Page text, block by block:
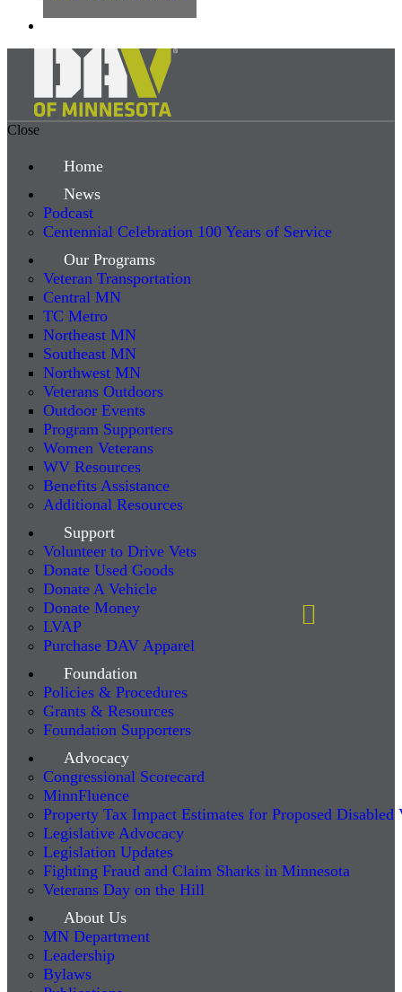
Close
Home
News
Podcast
Centennial Celebration 100 Years of Service
Our Programs
Veteran Transportation
Central MN
TC Metro
Northeast MN
Southeast MN
Northwest MN
Veterans Outdoors
Outdoor Events
Program Supporters
Women Veterans
WV Resources
Benefits Assistance
Additional Resources
Support
Volunteer to Drive Vets
Donate Used Goods
Donate A Vehicle
Donate Money
LVAP
Purchase DAV Apparel
Foundation
Policies & Procedures
Grants & Resources
Foundation Supporters
Advocacy
Congressional Scorecard
MinnFluence
Property Tax Impact Estimates for Proposed Disabled
Legislative Advocacy
Legislation Updates
Fighting Fraud and Claim Sharks in Minnesota
Veterans Day on the Hill
About Us
MN Department
Leadership
Bylaws